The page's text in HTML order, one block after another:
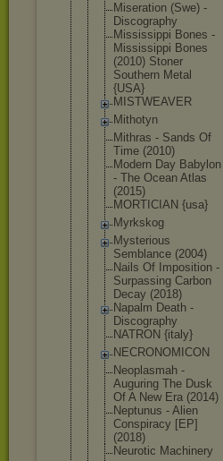
Miseration (Swe) -
Discography
Mississippi Bones -
Mississippi Bones
(2010) Stoner
Southern Metal
{USA}
MISTWEAVER
Mithotyn
Mithras - Sands Of
Time (2010)
Modern Day Babylon
- The Ocean Atlas
(2015)
MORTICIAN {usa}
Myrkskog
Mysterious
Semblance (2004)
Nails Of Imposition -
Surpassing Carbon
Decay (2018)
Napalm Death -
Discography
NATRON {italy}
NECRONOMICON
Neoplasmah -
Auguring The Dusk
Of A New Era (2014)
Neptunus - Alien
Conspiracy [EP]
(2018)
Neurotic Machinery